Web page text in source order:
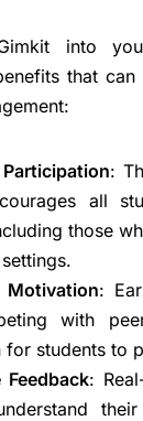
into
that can
:
all
those
Motivation:
with
for students to
Feedback: